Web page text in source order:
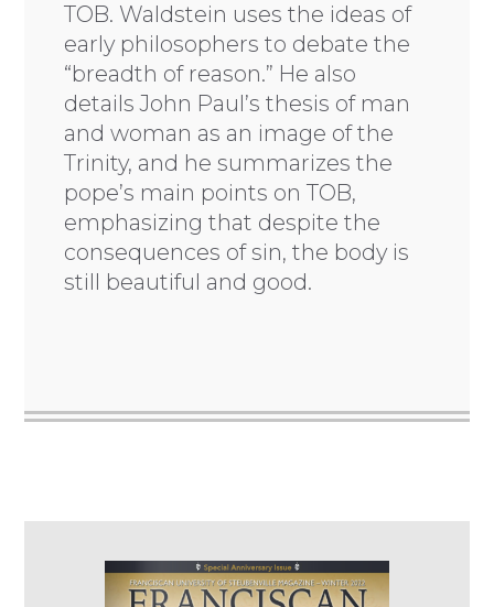
TOB. Waldstein uses the ideas of
early philosophers to debate the
“breadth of reason.” He also
details John Paul’s thesis of man
and woman as an image of the
Trinity, and he summarizes the
pope’s main points on TOB,
emphasizing that despite the
consequences of sin, the body is
still beautiful and good.